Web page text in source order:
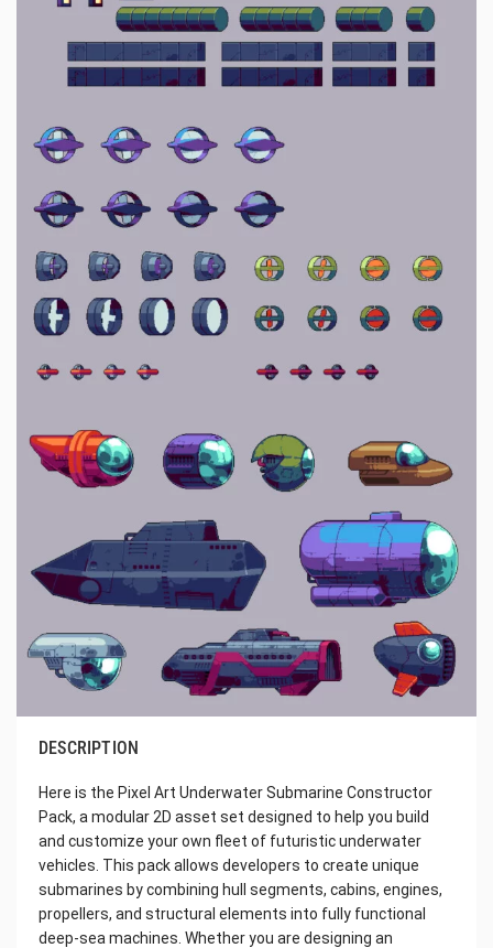
DESCRIPTION
Here is the Pixel Art Underwater Submarine Constructor
Pack, a modular 2D asset set designed to help you build
and customize your own fleet of futuristic underwater
vehicles. This pack allows developers to create unique
submarines by combining hull segments, cabins, engines,
propellers, and structural elements into fully functional
deep-sea machines. Whether you are designing an